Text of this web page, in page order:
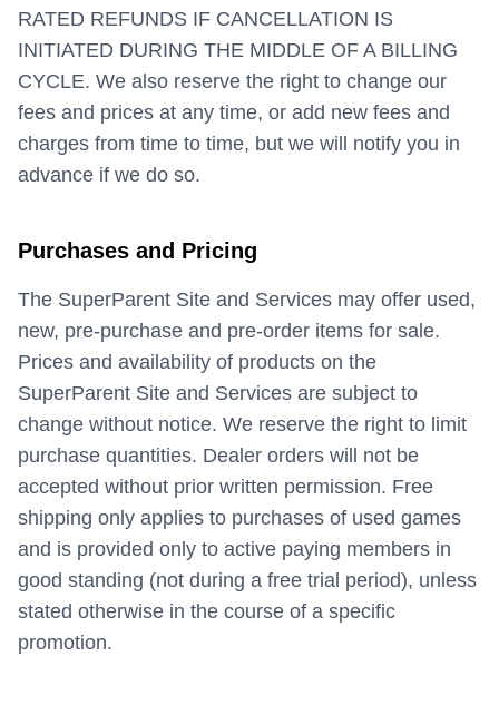
RATED REFUNDS IF CANCELLATION IS
INITIATED DURING THE MIDDLE OF A BILLING
CYCLE. We also reserve the right to change our
fees and prices at any time, or add new fees and
charges from time to time, but we will notify you in
advance if we do so.
Purchases and Pricing
The SuperParent Site and Services may offer used,
new, pre-purchase and pre-order items for sale.
Prices and availability of products on the
SuperParent Site and Services are subject to
change without notice. We reserve the right to limit
purchase quantities. Dealer orders will not be
accepted without prior written permission. Free
shipping only applies to purchases of used games
and is provided only to active paying members in
good standing (not during a free trial period), unless
stated otherwise in the course of a specific
promotion.